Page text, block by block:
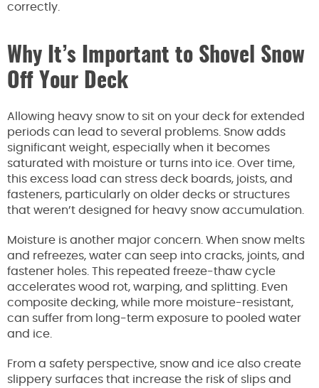
correctly.
Why It’s Important to Shovel Snow
Off Your Deck
Allowing heavy snow to sit on your deck for extended
periods can lead to several problems. Snow adds
significant weight, especially when it becomes
saturated with moisture or turns into ice. Over time,
this excess load can stress deck boards, joists, and
fasteners, particularly on older decks or structures
that weren’t designed for heavy snow accumulation.
Moisture is another major concern. When snow melts
and refreezes, water can seep into cracks, joints, and
fastener holes. This repeated freeze-thaw cycle
accelerates wood rot, warping, and splitting. Even
composite decking, while more moisture-resistant,
can suffer from long-term exposure to pooled water
and ice.
From a safety perspective, snow and ice also create
slippery surfaces that increase the risk of slips and